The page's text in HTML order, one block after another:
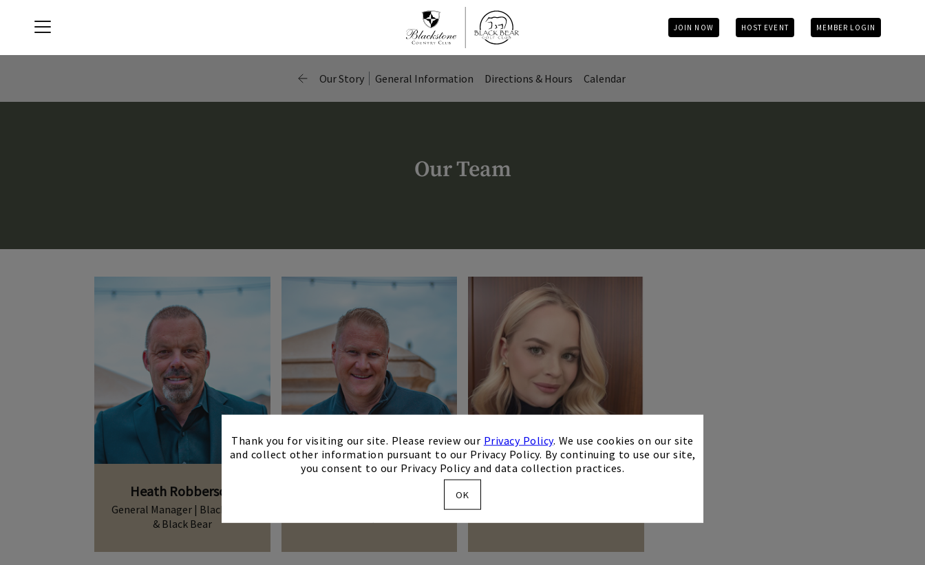
×
Thank you for visiting our site. Please review our Privacy Policy. We use cookies on our site
and collect other information pursuant to our Privacy Policy. By continuing to use our site,
you consent to our Privacy Policy and data collection practices.
OK
Menu JOIN NOW HOST EVENT MEMBER LOGIN
Our Story General Information Directions & Hours Calendar
Our Team
Heath Robberson
General Manager | Blackstone
& Black Bear